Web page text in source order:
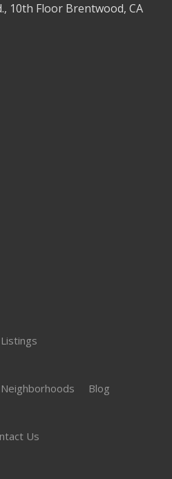
10th Floor Brentwood, CA
Neighborhoods Blog
Us